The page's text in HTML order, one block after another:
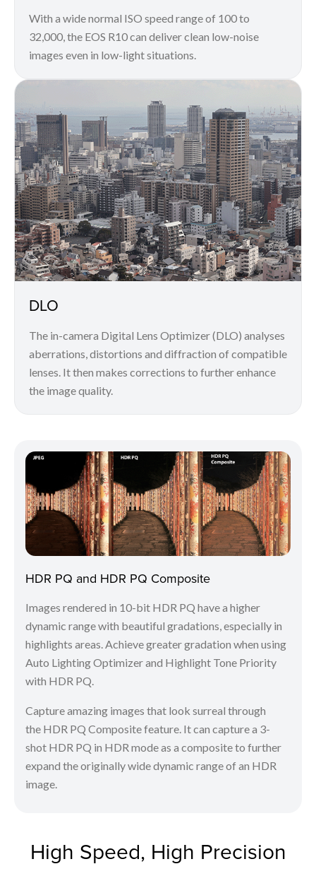
With a wide normal ISO speed range of 100 to
32,000, the EOS R10 can deliver clean low-noise
images even in low-light situations.
DLO
The in-camera Digital Lens Optimizer (DLO) analyses
aberrations, distortions and diffraction of compatible
lenses. It then makes corrections to further enhance
the image quality.
HDR PQ and HDR PQ Composite
Images rendered in 10-bit HDR PQ have a higher
dynamic range with beautiful gradations, especially in
highlights areas. Achieve greater gradation when using
Auto Lighting Optimizer and Highlight Tone Priority
with HDR PQ.
Capture amazing images that look surreal through
the HDR PQ Composite feature. It can capture a 3-
shot HDR PQ in HDR mode as a composite to further
expand the originally wide dynamic range of an HDR
image.
High Speed, High Precision